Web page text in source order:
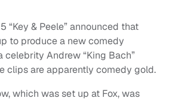
“Key & Peele” announced that
to produce a new comedy
Andrew “King Bach”
clips are apparently comedy gold.
which was set up at Fox, was